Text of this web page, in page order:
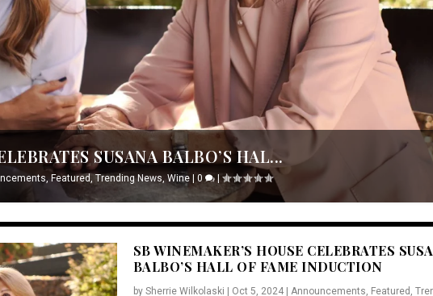
SUSANA BALBO’S HAL...
,Featured,Trending News,Wine |0 |
SB WINEMAKER’S HOUSE CELEBRATES
BALBO’S HALL OF FAME INDUCTION
by Sherrie Wilkolaski Oct 5, 2024| Announcements, Featured ,